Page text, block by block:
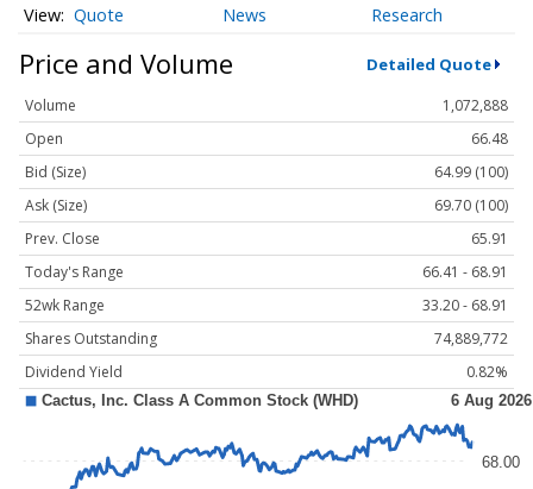
Quote News Research
Price and Volume Detailed Quote
Volume
1,072,888
Open
66.48
Bid (Size)
64.99 (100)
Ask (Size)
69.70 (100)
Prev. Close
65.91
Today's Range
66.41 - 68.91
52wk Range
33.20 - 68.91
Shares Outstanding
74,889,772
Dividend Yield
0.82%